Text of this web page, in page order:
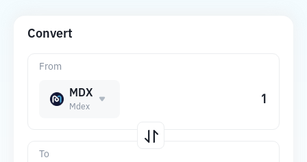
Convert
From
MDX
Mdex
To